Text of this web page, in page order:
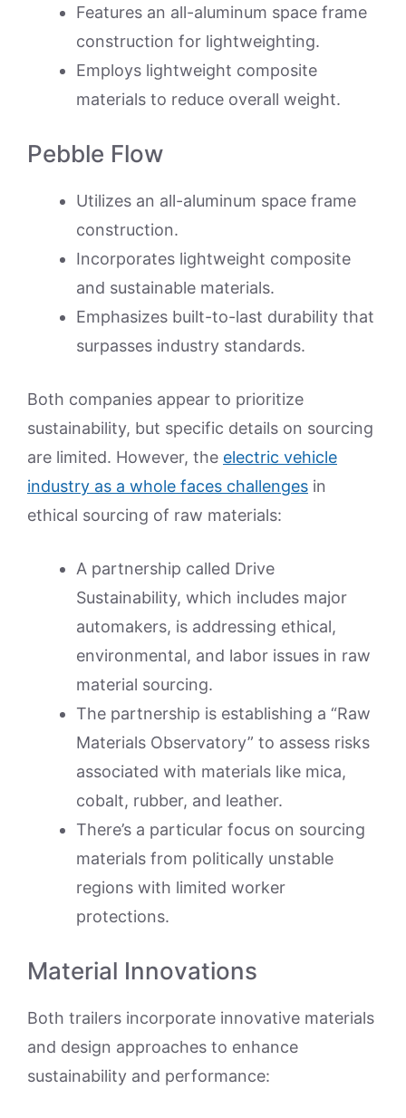
Features an all-aluminum space frame
construction for lightweighting.
Employs lightweight composite
materials to reduce overall weight.
Pebble Flow
Utilizes an all-aluminum space frame
construction.
Incorporates lightweight composite
and sustainable materials.
Emphasizes built-to-last durability that
surpasses industry standards.
Both companies appear to prioritize
sustainability, but specific details on sourcing
are limited. However, the electric vehicle
industry as a whole faces challenges in
ethical sourcing of raw materials:
A partnership called Drive
Sustainability, which includes major
automakers, is addressing ethical,
environmental, and labor issues in raw
material sourcing.
The partnership is establishing a “Raw
Materials Observatory” to assess risks
associated with materials like mica,
cobalt, rubber, and leather.
There’s a particular focus on sourcing
materials from politically unstable
regions with limited worker
protections.
Material Innovations
Both trailers incorporate innovative materials
and design approaches to enhance
sustainability and performance: